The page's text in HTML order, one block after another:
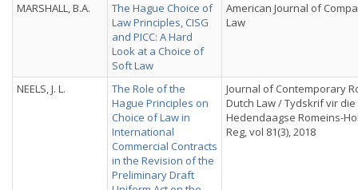
MARSHALL, B.A.
The Hague Choice of
Law Principles, CISG
and PICC: A Hard
Look at a Choice of
Soft Law
American Journal of
Law
NEELS, J. L.
The Role of the
Hague Principles on
Choice of Law in
International
Commercial Contracts
in the Revision of the
Preliminary Draft
Journal of Contemporary
Dutch Law / Tydskrif vir die
Hedendaagse Romeins-
Reg, vol 81(3), 2018